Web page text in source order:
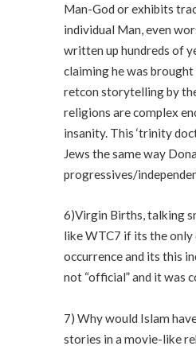
Man-God or exhibits
individual Man, even
written up hundreds of
claiming he was
retcon storytelling by
religions are complex
insanity. This ‘trinity
Jews the same way
progressives/
6)Virgin Births, talking
like WTC7 if its the
occurrence and its this
not “official” and it was
7) Why would Islam
stories in a movie-like